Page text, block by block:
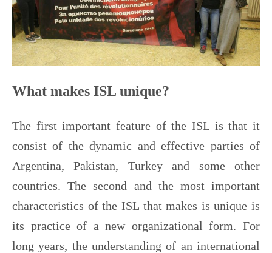
What makes ISL unique?
The first important feature of the ISL is that it
consist of the dynamic and effective parties of
Argentina, Pakistan, Turkey and some other
countries. The second and the most important
characteristics of the ISL that makes is unique is
its practice of a new organizational form. For
long years, the understanding of an international